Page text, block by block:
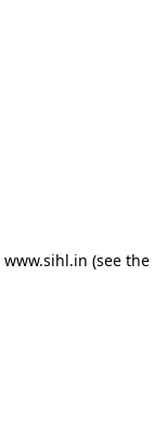
www.sihl.in (see the